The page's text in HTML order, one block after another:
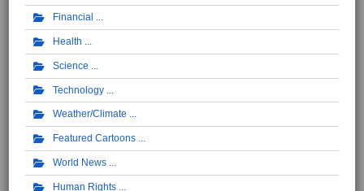
Financial
Health
Science
Technology
Weather/Climate
Featured Cartoons
World News
Human Rights